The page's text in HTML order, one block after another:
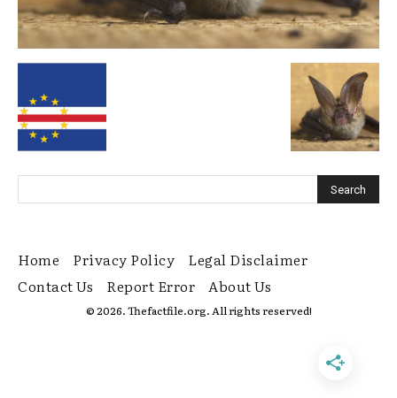
Home Privacy Policy
Legal Disclaimer
Contact Us
Report Error About Us
© 2026. Thefactfile.org. All rights reserved!